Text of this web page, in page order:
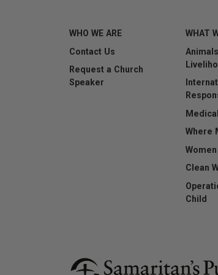
WHO WE ARE
Contact Us
Request a Church
Speaker
WHAT
Where
Clean
Child
This